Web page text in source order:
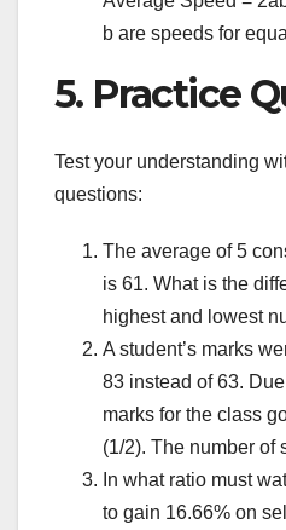
b are speeds for
5. Practice
Test your understanding
questions:
The average of 5
is 61. What is the
highest and lowest
A student’s marks
83 instead of 63.
marks for the class
(1/2). The number of
In what ratio must
to gain 16.66% on